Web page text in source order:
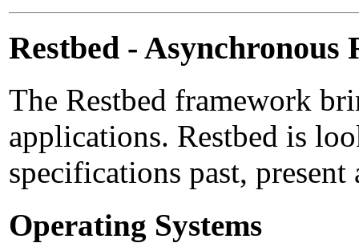
Restbed -
The Restbed framework
applications. Restbed is
specifications past, present
Operating Systems